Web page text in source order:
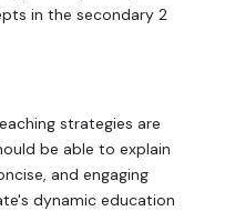
in the secondary 2
strategies are
be able to explain
and engaging
dynamic education